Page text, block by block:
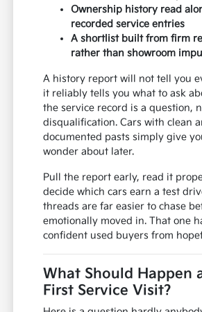
Ownership history read
recorded service entries
A shortlist built from firm
rather than showroom
A history report will not tell you
it reliably tells you what to ask
the service record is a question,
disqualification. Cars with clean
documented pasts simply give
wonder about later.
Pull the report early, read it
decide which cars earn a test
threads are far easier to chase
emotionally moved in. That one
confident used buyers from
What Should Happen
First Service Visit?